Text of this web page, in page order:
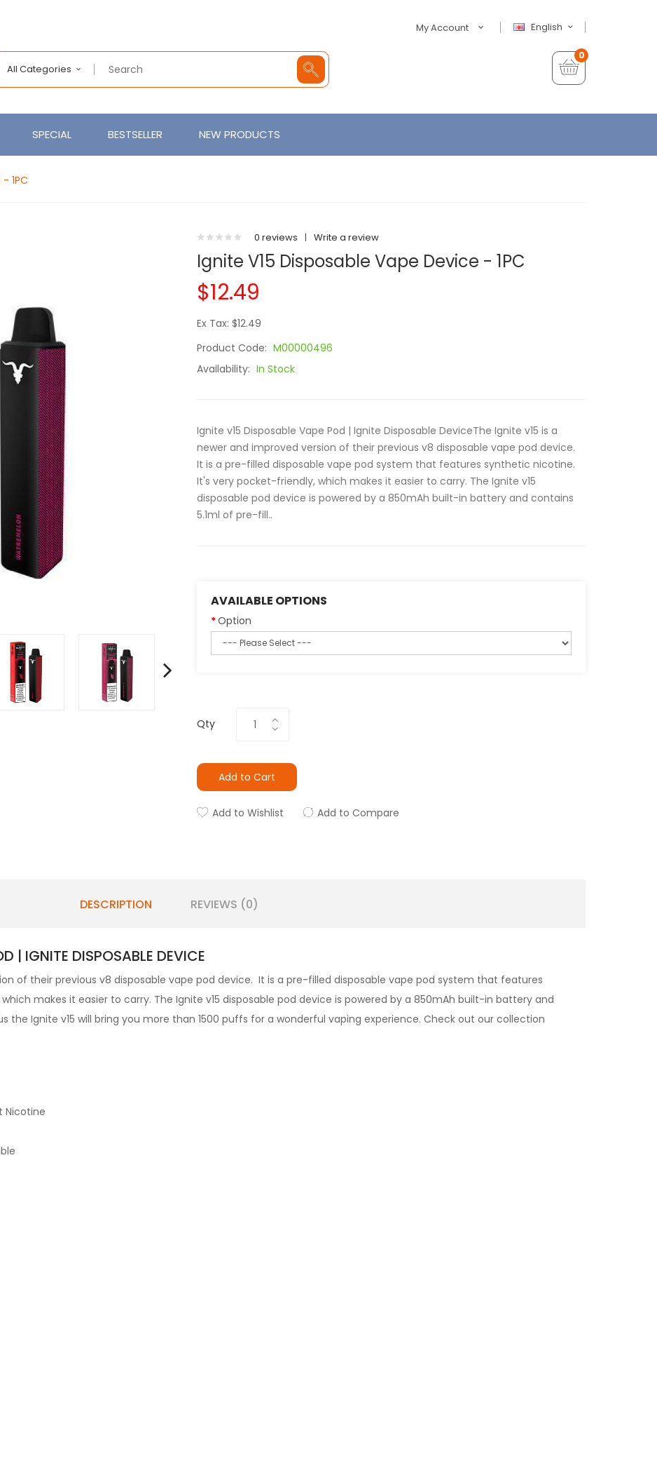
English
My Account
All Categories
0
SPECIAL BESTSELLER NEW PRODUCTS
1PC
0 reviews | Write a review
Ignite V15 Disposable Vape Device - 1PC
$12.49
Ex Tax: $12.49
Product Code: M00000496
Availability: In Stock
Ignite v15 Disposable Vape Pod | Ignite Disposable DeviceThe Ignite v15 is a
newer and improved version of their previous v8 disposable vape pod device.
It is a pre-filled disposable vape pod system that features synthetic nicotine.
It's very pocket-friendly, which makes it easier to carry. The Ignite v15
disposable pod device is powered by a 850mAh built-in battery and contains
5.1ml of pre-fill..
AVAILABLE OPTIONS
Option
Qty
Add to Cart
Add to Wishlist Add to Compare
DESCRIPTION REVIEWS (0)
| IGNITE DISPOSABLE DEVICE
of their previous v8 disposable vape pod device. It is a pre-filled disposable vape pod system that features
makes it easier to carry. The Ignite v15 disposable pod device is powered by a 850mAh built-in battery and
the Ignite v15 will bring you more than 1500 puffs for a wonderful vaping experience. Check out our collection
Nicotine